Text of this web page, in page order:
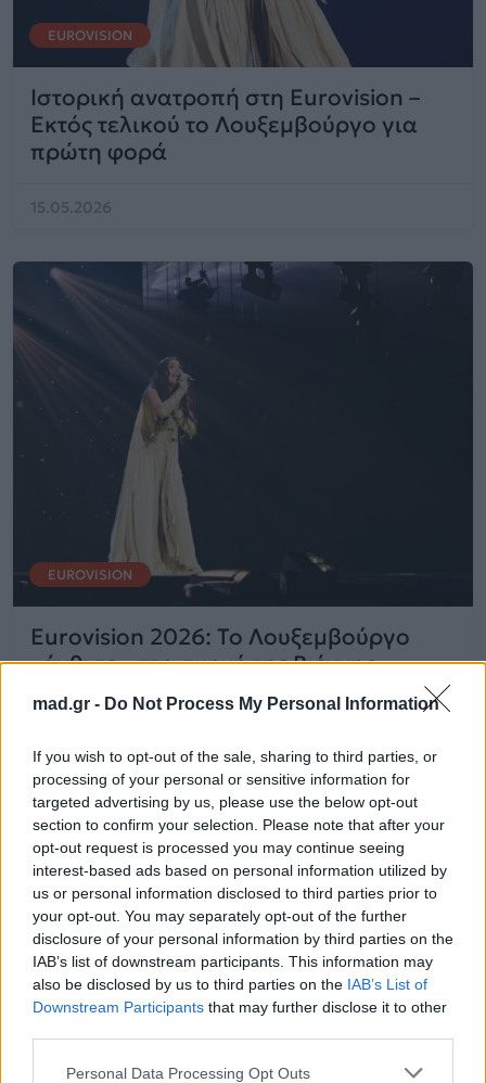
mad.gr - Do Not Process My Personal Information
If you wish to opt-out of the sale, sharing to third parties, or
processing of your personal or sensitive information for
targeted advertising by us, please use the below opt-out
section to confirm your selection. Please note that after your
opt-out request is processed you may continue seeing
interest-based ads based on personal information utilized by
us or personal information disclosed to third parties prior to
your opt-out. You may separately opt-out of the further
disclosure of your personal information by third parties on the
IAB’s list of downstream participants. This information may
also be disclosed by us to third parties on the IAB’s List of
Downstream Participants that may further disclose it to other
Personal Data Processing Opt Outs
EUROVISION
Ιστορική ανατροπή στη Eurovision –
Εκτός τελικού το Λουξεμβούργο για
πρώτη φορά
15.05.2026
EUROVISION
Eurovision 2026: Το Λουξεμβούργο
«άνθισε» στη σκηνή της Βιέννης
14.05.2026
ΠΑΙΖΕΙ ΤΩΡΑ
THE MIXX
PETER